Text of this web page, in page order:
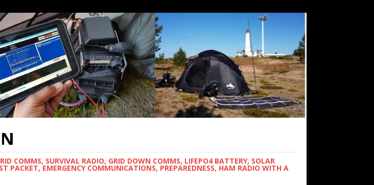
COMMS, SURVIVAL RADIO, GRID DOWN COMMS, LIFEPO4 BATTERY, SOLAR
PACKET, EMERGENCY COMMUNICATIONS, PREPAREDNESS, HAM RADIO WITH A